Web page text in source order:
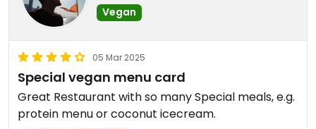
Vegan
05 Mar 2025
Special vegan menu card
Great Restaurant with so many Special meals, e.g.
protein menu or coconut icecream.